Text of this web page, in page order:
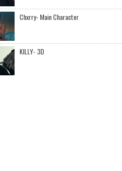
Chxrry- Main Character
KILLY- 3D